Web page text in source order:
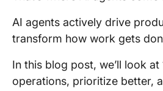
AI agents actively drive
transform how work gets
In this blog post, we’ll look
operations, prioritize better,